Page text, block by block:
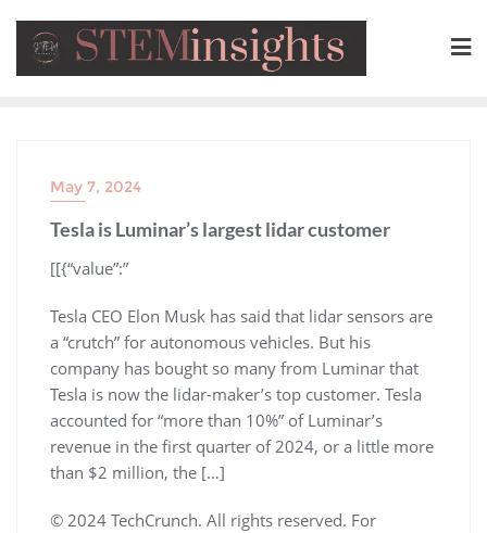
May 7, 2024
Tesla is Luminar’s largest lidar customer
​[[{“value”:”
Tesla CEO Elon Musk has said that lidar sensors are
a “crutch” for autonomous vehicles. But his
company has bought so many from Luminar that
Tesla is now the lidar-maker’s top customer. Tesla
accounted for “more than 10%” of Luminar’s
revenue in the first quarter of 2024, or a little more
than $2 million, the […]
© 2024 TechCrunch. All rights reserved. For